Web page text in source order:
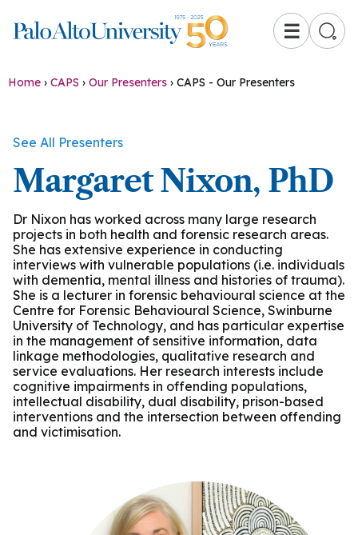
☰
Home › CAPS › Our Presenters › CAPS - Our Presenters
See All Presenters
Margaret Nixon, PhD
Dr Nixon has worked across many large research
projects in both health and forensic research areas.
She has extensive experience in conducting
interviews with vulnerable populations (i.e. individuals
with dementia, mental illness and histories of trauma).
She is a lecturer in forensic behavioural science at the
Centre for Forensic Behavioural Science, Swinburne
University of Technology, and has particular expertise
in the management of sensitive information, data
linkage methodologies, qualitative research and
service evaluations. Her research interests include
cognitive impairments in offending populations,
intellectual disability, dual disability, prison-based
interventions and the intersection between offending
and victimisation.